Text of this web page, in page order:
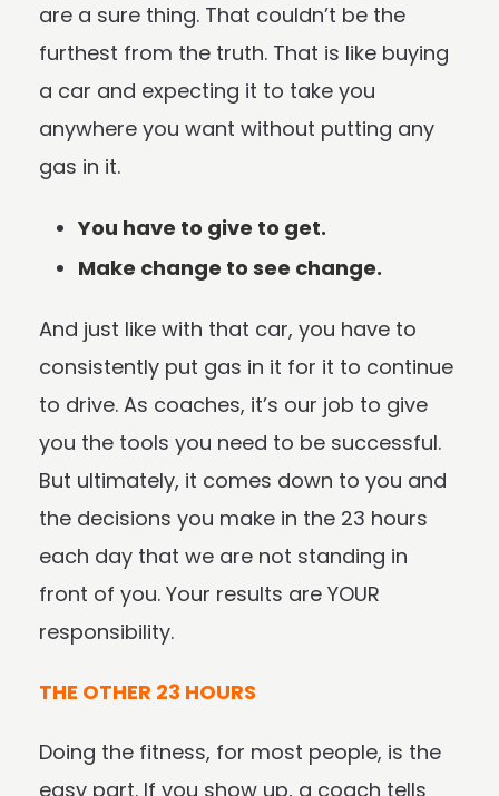
are a sure thing. That couldn’t be the
furthest from the truth. That is like buying
a car and expecting it to take you
anywhere you want without putting any
gas in it.
You have to give to get.
Make change to see change.
And just like with that car, you have to
consistently put gas in it for it to continue
to drive. As coaches, it’s our job to give
you the tools you need to be successful.
But ultimately, it comes down to you and
the decisions you make in the 23 hours
each day that we are not standing in
front of you. Your results are YOUR
responsibility.
THE OTHER 23 HOURS
Doing the fitness, for most people, is the
easy part. If you show up, a coach tells